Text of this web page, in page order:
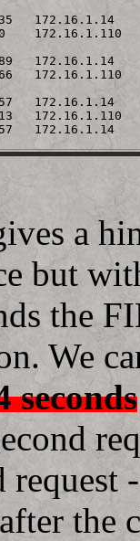
172.16.1.14
172.16.1.110
172.16.1.14
172.16.1.110
172.16.1.14
172.16.1.110
a
but
the
We
seconds
request
after the